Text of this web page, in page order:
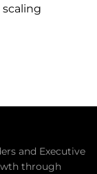
and Executive
through